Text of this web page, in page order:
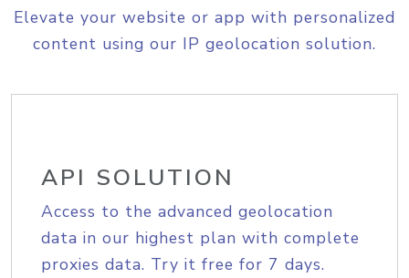
Elevate your website or app with personalized
content using our IP geolocation solution.
API SOLUTION
Access to the advanced geolocation
data in our highest plan with complete
proxies data. Try it free for 7 days.